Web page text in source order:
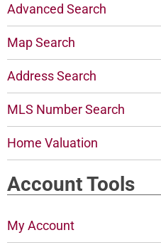
Advanced Search
Map Search
Address Search
MLS Number Search
Home Valuation
Account Tools
My Account